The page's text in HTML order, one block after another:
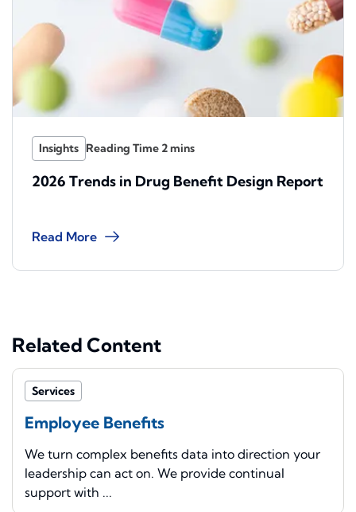
Insights
2026 Trends in Drug Benefit Design Report
Read More
Related Content
Services
Employee Benefits
We turn complex benefits data into direction your
leadership can act on. We provide continual
support with ...